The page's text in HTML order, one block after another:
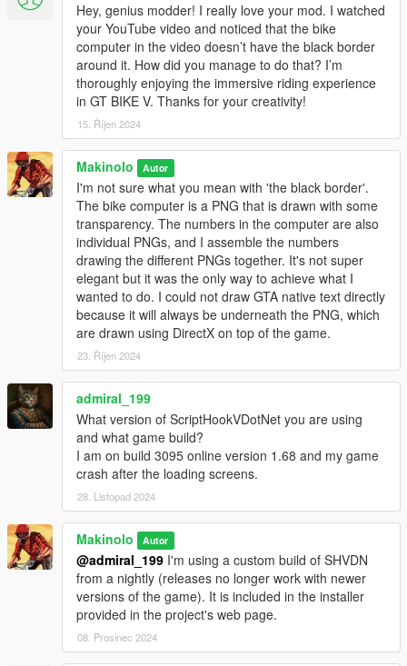
Most recent version of GTA V. This mod gets updated as
soon as the updated Scripthook is available.
Alexander Blade's ScripthookV ( http://www.dev-
c.com/gtav/scripthookv/ )
ScripHooktVDotnet V3.0.x (
https://github.com/crosire/scripthookvdotnet/releases )
My ANT+ communication DLL (included in the package)
Guad's NativeUI V1.9 (included in the package)
Newtonsoft json encoder/decoder DLL (included in the
package)
Fit file format encoding and decoding dll (included in the
package)
If you don't have them already, you also need :
Microsoft .net framework 4.5.2 or above (
http://www.microsoft.com/en-us/download/details.aspx?
id=42643 )
Visual C++ Redistributable Packages for Visual Studio
2015 ( https://www.microsoft.com/en-
us/download/details.aspx?id=53840 )
Installation instructions:
Copy ScripthookV.dll, ScriptHookVDotNet.dll in the GTA V
installation directory. If you don't have a scripts directory, create
one and place there GTBikeV.dll, ANT_Receiver.dll,
BLE_Receiver.dll, Fit.dll, NativeUI.dll and NewtonSoft.Json.dll
along with the rest of the contents of the scripts folder
contained in the ZIP file.
If you don't copy the ini file provided a new one with default
values will be created in that same directory the first time you
execute the mod .
Hey, genius modder! I really love your mod. I watched
your YouTube video and noticed that the bike
computer in the video doesn’t have the black border
around it. How did you manage to do that? I’m
thoroughly enjoying the immersive riding experience
in GT BIKE V. Thanks for your creativity!
15. Říjen 2024
Makinolo Autor
I'm not sure what you mean with 'the black border'.
The bike computer is a PNG that is drawn with some
transparency. The numbers in the computer are also
individual PNGs, and I assemble the numbers
drawing the different PNGs together. It's not super
elegant but it was the only way to achieve what I
wanted to do. I could not draw GTA native text directly
because it will always be underneath the PNG, which
are drawn using DirectX on top of the game.
23. Říjen 2024
admiral_199
What version of ScriptHookVDotNet you are using
and what game build?
I am on build 3095 online version 1.68 and my game
crash after the loading screens.
28. Listopad 2024
Makinolo Autor
@admiral_199 I'm using a custom build of SHVDN
from a nightly (releases no longer work with newer
versions of the game). It is included in the installer
provided in the project's web page.
08. Prosinec 2024